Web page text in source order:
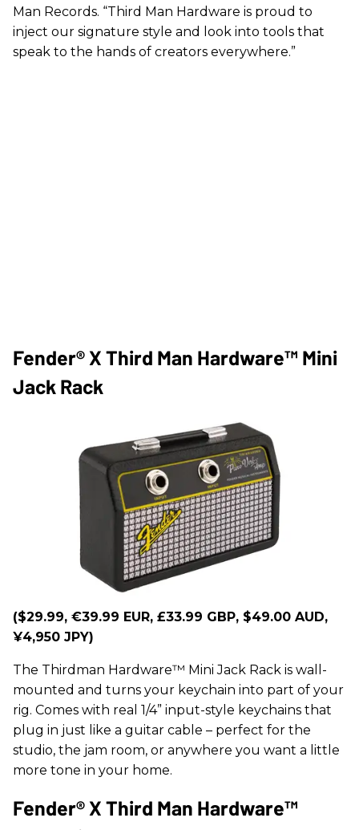
Man Records. “Third Man Hardware is proud to
inject our signature style and look into tools that
speak to the hands of creators everywhere.”
​Fender® X Third Man Hardware™ Mini
Jack Rack
($29.99, €39.99 EUR, £33.99 GBP, $49.00 AUD,
¥4,950 JPY)
The Thirdman Hardware™ Mini Jack Rack is wall-
mounted and turns your keychain into part of your
rig. Comes with real 1/4” input-style keychains that
plug in just like a guitar cable – perfect for the
studio, the jam room, or anywhere you want a little
more tone in your home.
Fender® X Third Man Hardware™